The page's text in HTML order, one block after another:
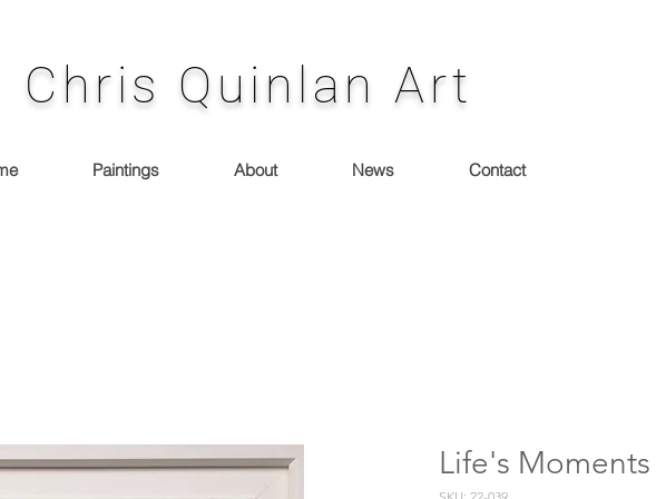
Chris Quinlan Art
Paintings About News Contact
Life's Moments